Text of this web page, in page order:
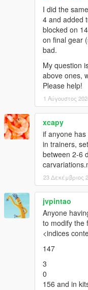
I did the
4 and added
blocked on
on final gear
bad.
My question
above ones,
Please help!
1 Αύγουστος
xcapy
if anyone
in trainers,
between 2-6
23 Δεκέμβριος
jvpintao
Anyone
to modify the
<indices
147
3
0
156 and in